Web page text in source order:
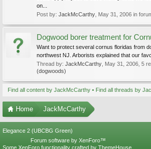
on...
Post by: JackMcCarthy May 31, 2006 in
Dogwood borer treatment for
Want to protect several cornus floridas from
northwest NJ. Arborists explained that our
Thread by: JackMcCarthy May 31, 2006 , 5
(dogwoods)
Find all content by JackMcCarthy Find all threads by
Home JackMcCarthy
Elegance 2 (UBCBG Green)
Forum software by XenForo™
Some XenForo functionality crafted by ThemeHouse